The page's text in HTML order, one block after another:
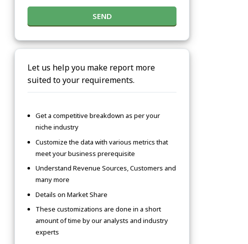
SEND
Let us help you make report more
suited to your requirements.
Get a competitive breakdown as per your
niche industry
Customize the data with various metrics that
meet your business prerequisite
Understand Revenue Sources, Customers and
many more
Details on Market Share
These customizations are done in a short
amount of time by our analysts and industry
experts